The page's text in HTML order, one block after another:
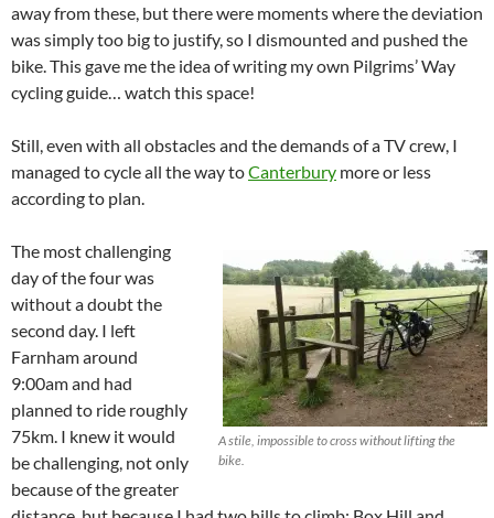
away from these, but there were moments where the deviation
was simply too big to justify, so I dismounted and pushed the
bike. This gave me the idea of writing my own Pilgrims’ Way
cycling guide… watch this space!
Still, even with all obstacles and the demands of a TV crew, I
managed to cycle all the way toCanterbury more or less
according to plan.
A stile, impossible to cross without lifting the
bike.
The most challenging
day of the four was
without a doubt the
second day. I left
Farnham around
9:00am and had
planned to ride roughly
75km. I knew it would
be challenging, not only
because of the greater